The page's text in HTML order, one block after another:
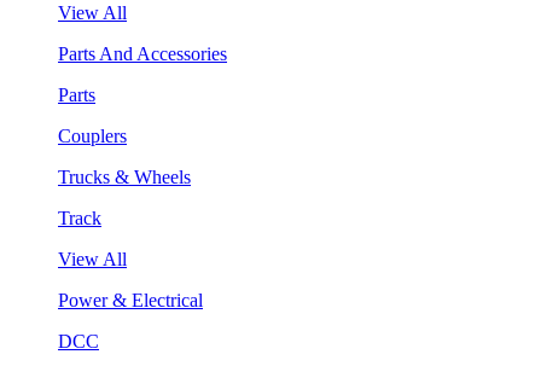
View All
Parts And Accessories
Parts
Couplers
Trucks & Wheels
Track
View All
Power & Electrical
DCC